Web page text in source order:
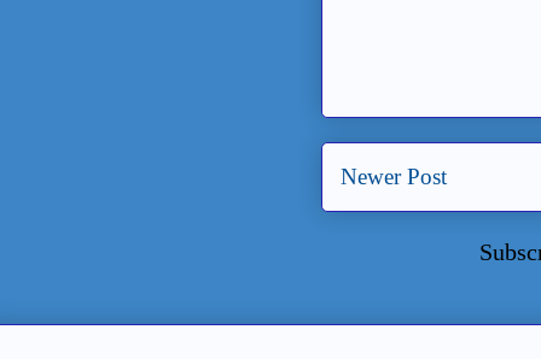
Newer Post